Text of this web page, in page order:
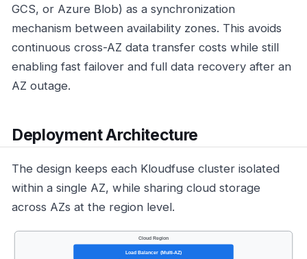
GCS, or Azure Blob) as a synchronization
mechanism between availability zones. This avoids
continuous cross-AZ data transfer costs while still
enabling fast failover and full data recovery after an
AZ outage.
Deployment Architecture
The design keeps each Kloudfuse cluster isolated
within a single AZ, while sharing cloud storage
across AZs at the region level.